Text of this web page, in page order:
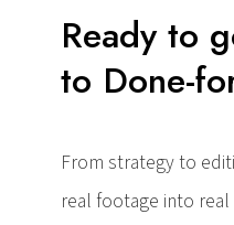
Ready to
to Done-
From strategy to
real footage into